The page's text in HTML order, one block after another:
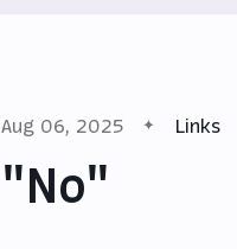
Aug 06, 2025 Links
"No"